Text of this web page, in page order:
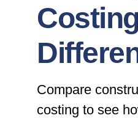
Compare
costing to see